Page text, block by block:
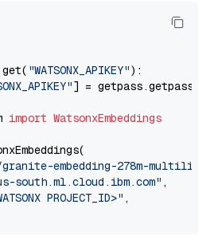
"WATSONX_APIKEY"):
] = getpass.getpass(
import WatsonxEmbeddings
embedding-278m-
south.ml.cloud.ibm.com" ,
PROJECT_ID>" ,